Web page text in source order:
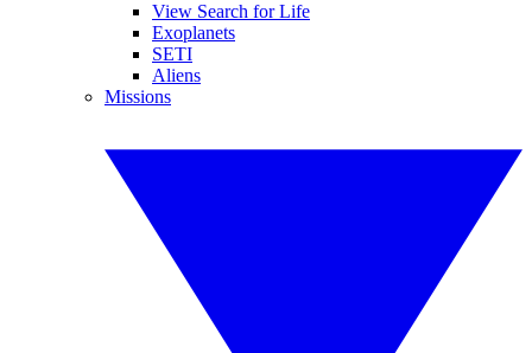
View Search for Life
Exoplanets
SETI
Aliens
Missions